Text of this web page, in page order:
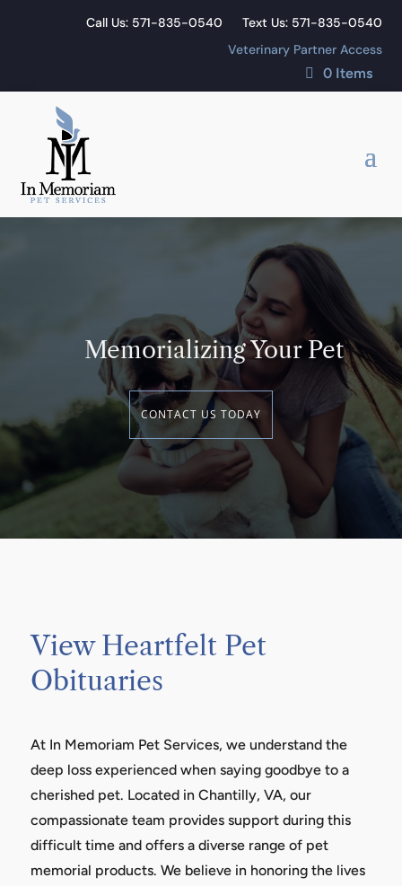
Call Us: 571-835-0540
Text Us: 571-835-0540
Veterinary Partner Access
0 Items
Memorializing Your Pet
CONTACT US TODAY
View Heartfelt Pet
Obituaries
At In Memoriam Pet Services, we understand the
deep loss experienced when saying goodbye to a
cherished pet. Located in Chantilly, VA, our
compassionate team provides support during this
difficult time and offers a diverse range of pet
memorial products. We believe in honoring the lives